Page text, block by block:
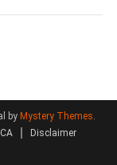
by Mystery Themes.
Disclaimer